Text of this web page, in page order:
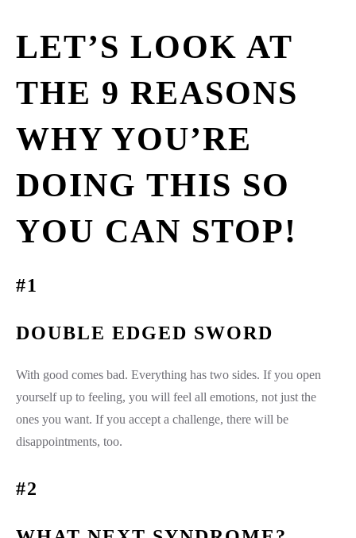
LET’S LOOK AT
THE 9 REASONS
WHY YOU’RE
DOING THIS SO
YOU CAN STOP!
#1
DOUBLE EDGED SWORD
With good comes bad. Everything has two sides. If you open
yourself up to feeling, you will feel all emotions, not just the
ones you want. If you accept a challenge, there will be
disappointments, too.
#2